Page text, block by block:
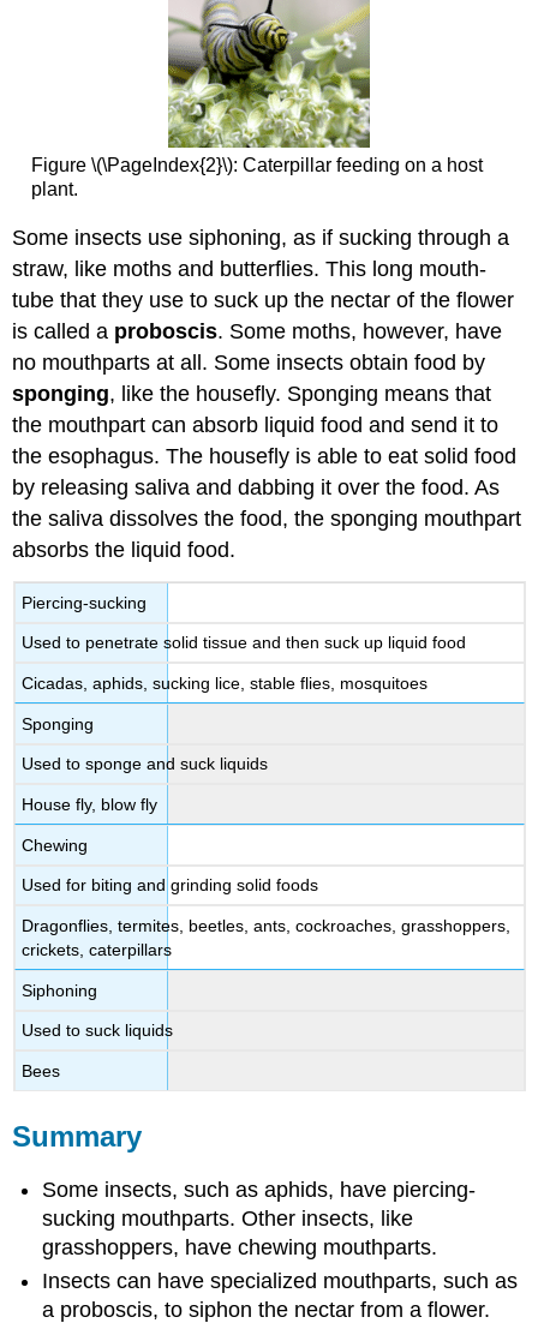
Figure \(\PageIndex{2}\): Caterpillar feeding on a host
plant.
Some insects use siphoning, as if sucking through a
straw, like moths and butterflies. This long mouth-
tube that they use to suck up the nectar of the flower
is called a proboscis. Some moths, however, have
no mouthparts at all. Some insects obtain food by
sponging, like the housefly. Sponging means that
the mouthpart can absorb liquid food and send it to
the esophagus. The housefly is able to eat solid food
by releasing saliva and dabbing it over the food. As
the saliva dissolves the food, the sponging mouthpart
absorbs the liquid food.
Piercing-sucking
Used to penetrate solid tissue and then suck up liquid food
Cicadas, aphids, sucking lice, stable flies, mosquitoes
Sponging
Used to sponge and suck liquids
House fly, blow fly
Chewing
Used for biting and grinding solid foods
Dragonflies, termites, beetles, ants, cockroaches, grasshoppers,
crickets, caterpillars
Siphoning
Used to suck liquids
Bees
Summary
Some insects, such as aphids, have piercing-
sucking mouthparts. Other insects, like
grasshoppers, have chewing mouthparts.
Insects can have specialized mouthparts, such as
a proboscis, to siphon the nectar from a flower.